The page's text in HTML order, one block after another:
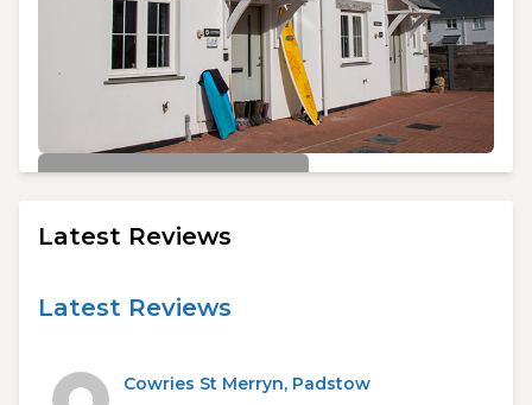
Cowries St Merryn, Padstow
Latest Reviews
Latest Reviews
Cowries St Merryn, Padstow